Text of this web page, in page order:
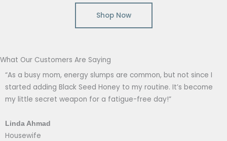
Shop Now
What Our Customers Are Saying
“As a busy mom, energy slumps are common, but not since I
started adding Black Seed Honey to my routine. It’s become
my little secret weapon for a fatigue-free day!”
Linda Ahmad
Housewife